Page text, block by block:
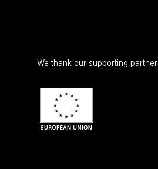
We thank our supporting partner